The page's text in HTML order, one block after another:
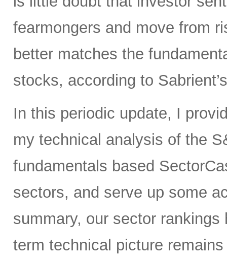
fearmongers and move from
better matches the
stocks, according to
In this periodic update, I
my technical analysis of the
fundamentals based
sectors, and serve up some
summary, our sector
term technical picture